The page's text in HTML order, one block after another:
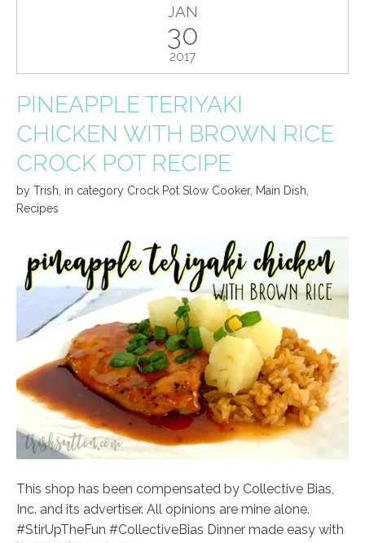
JAN
30
2017
PINEAPPLE TERIYAKI
CHICKEN WITH BROWN RICE
CROCK POT RECIPE
by Trish in category Crock Pot Slow Cooker, Main Dish
Recipes
This shop has been compensated by Collective Bias,
Inc. and its advertiser. All opinions are mine alone.
#StirUpTheFun #CollectiveBias Dinner made easy with